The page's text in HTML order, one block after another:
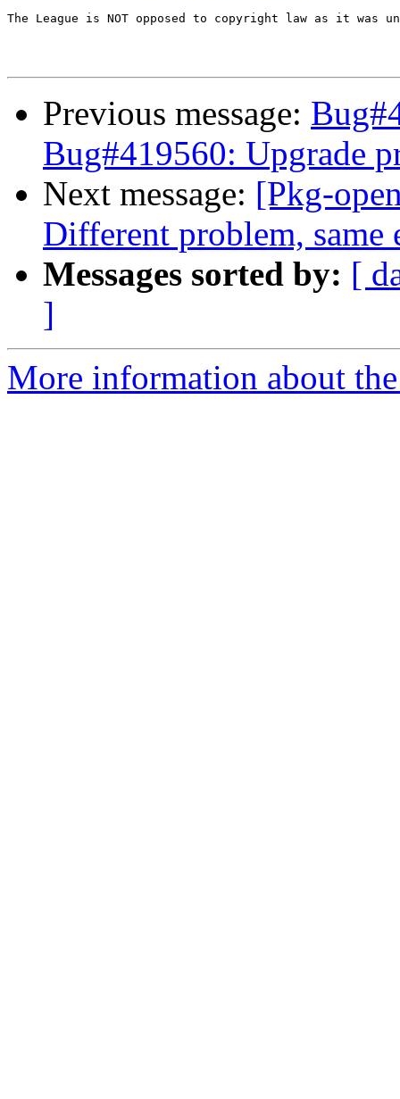
The League is NOT opposed to copyright law as it
Previous message:
Bug#419560: Upgrade
Next message: [Pkg-
Different problem, same
Messages sorted by: [
]
More information about